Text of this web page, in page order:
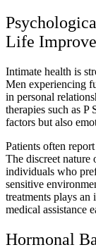
Life
Intimate health is
Men experiencing
in personal
therapies such as
factors but also
Patients often
The discreet nature
individuals who
sensitive
treatments plays
medical assistance
Hormonal